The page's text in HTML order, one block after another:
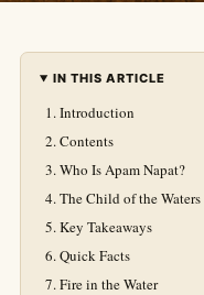
IN THIS ARTICLE
Introduction
Contents
Who Is Apam Napat?
The Child of the Waters
Key Takeaways
Quick Facts
Fire in the Water